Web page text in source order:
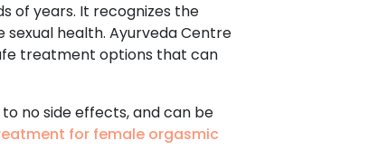
of years. It recognizes the
health. Ayurveda Centre
treatment options that can
no side effects, and can be
for female orgasmic